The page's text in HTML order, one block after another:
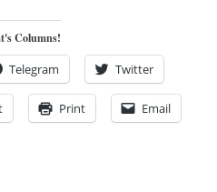
Columns!
Telegram Twitter
Print Email